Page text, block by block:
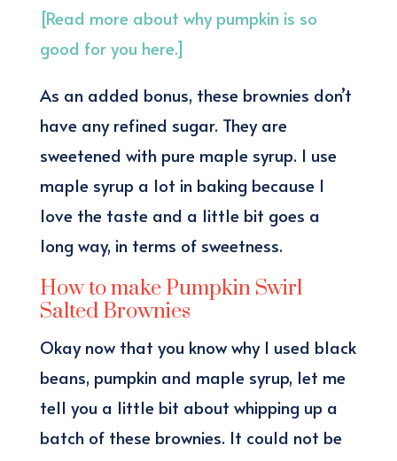
[Read more about why pumpkin is so
good for you here.]
As an added bonus, these brownies don’t
have any refined sugar. They are
sweetened with pure maple syrup. I use
maple syrup a lot in baking because I
love the taste and a little bit goes a
long way, in terms of sweetness.
How to make Pumpkin Swirl
Salted Brownies
Okay now that you know why I used black
beans, pumpkin and maple syrup, let me
tell you a little bit about whipping up a
batch of these brownies. It could not be